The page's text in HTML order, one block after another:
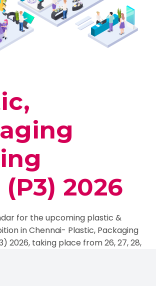
2026
for the upcoming plastic &
in Chennai- Plastic, Packaging
2026, taking place from 26, 27, 28,